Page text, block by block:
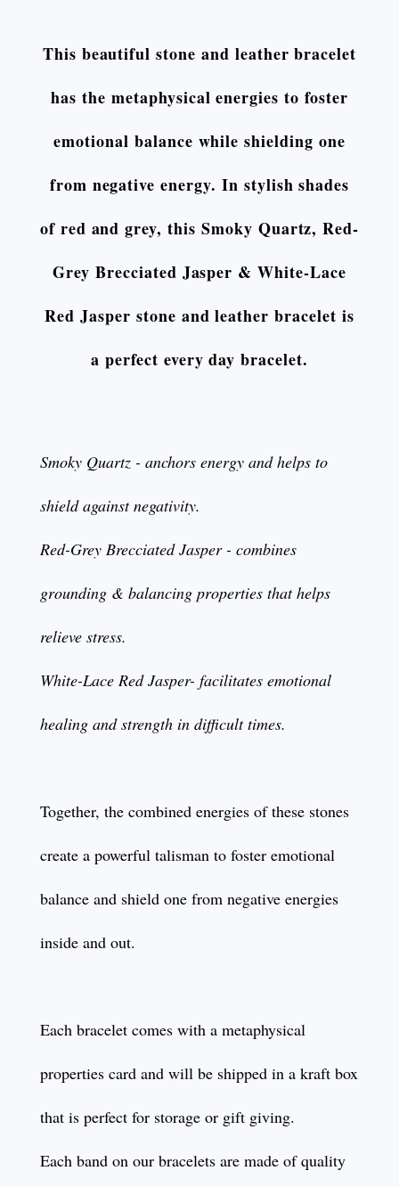
This beautiful stone and leather bracelet
has the metaphysical energies to foster
emotional balance while shielding one
from negative energy. In stylish shades
of red and grey, this Smoky Quartz, Red-
Grey Brecciated Jasper & White-Lace
Red Jasper stone and leather bracelet is
a perfect every day bracelet.
Smoky Quartz - anchors energy and helps to
shield against negativity.
Red-Grey Brecciated Jasper - combines
grounding & balancing properties that helps
relieve stress.
White-Lace Red Jasper- facilitates emotional
healing and strength in difficult times.
Together, the combined energies of these stones
create a powerful talisman to foster emotional
balance and shield one from negative energies
inside and out.
Each bracelet comes with a metaphysical
properties card and will be shipped in a kraft box
that is perfect for storage or gift giving.
Each band on our bracelets are made of quality